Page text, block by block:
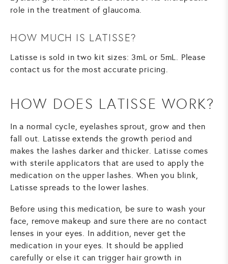
role in the treatment of glaucoma.
HOW MUCH IS LATISSE?
Latisse is sold in two kit sizes: 3mL or 5mL. Please
contact us for the most accurate pricing.
HOW DOES LATISSE WORK?
In a normal cycle, eyelashes sprout, grow and then
fall out. Latisse extends the growth period and
makes the lashes darker and thicker. Latisse comes
with sterile applicators that are used to apply the
medication on the upper lashes. When you blink,
Latisse spreads to the lower lashes.
Before using this medication, be sure to wash your
face, remove makeup and sure there are no contact
lenses in your eyes. In addition, never get the
medication in your eyes. It should be applied
carefully or else it can trigger hair growth in